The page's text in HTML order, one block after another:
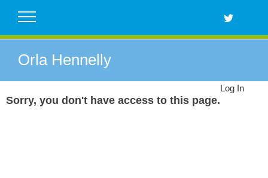
Orla Hennelly
Sorry, you don't have access to this page.
Log In